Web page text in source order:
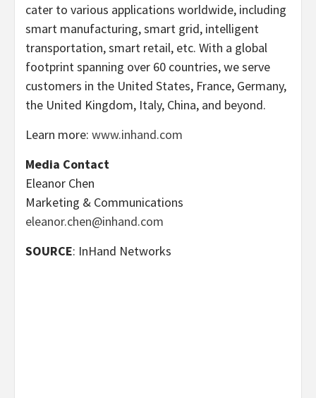
cater to various applications worldwide, including
smart manufacturing, smart grid, intelligent
transportation, smart retail, etc. With a global
footprint spanning over 60 countries, we serve
customers in the United States, France, Germany,
the United Kingdom, Italy, China, and beyond.
Learn more: www.inhand.com
Media Contact
Eleanor Chen
Marketing & Communications
eleanor.chen@inhand.com
SOURCE: InHand Networks